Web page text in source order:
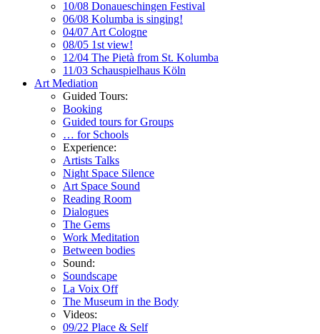
10/08 Donaueschingen Festival
06/08 Kolumba is singing!
04/07 Art Cologne
08/05 1st view!
12/04 The Pietà from St. Kolumba
11/03 Schauspielhaus Köln
Art Mediation
Guided Tours:
Booking
Guided tours for Groups
… for Schools
Experience:
Artists Talks
Night Space Silence
Art Space Sound
Reading Room
Dialogues
The Gems
Work Meditation
Between bodies
Sound:
Soundscape
La Voix Off
The Museum in the Body
Videos:
09/22 Place & Self